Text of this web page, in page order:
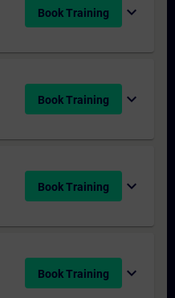
Book Training expand_more
Book Training expand_more
Book Training expand_more
Book Training expand_more